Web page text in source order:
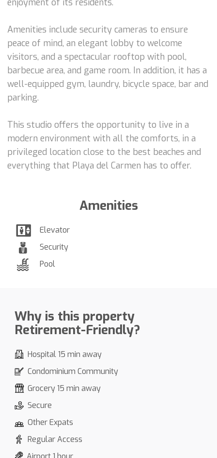
Amenities include security cameras to ensure
peace of mind, an elegant lobby to welcome
visitors, and a spectacular rooftop with pool,
barbecue area, and game room. In addition, it has a
well-equipped gym, laundry, bicycle space, bar and
parking.
This studio offers the opportunity to live in a
modern environment with all the comforts, in a
privileged location close to the best beaches and
everything that Playa del Carmen has to offer.
Amenities
Elevator
Security
Pool
Why is this property
Retirement-Friendly?
Hospital 15 min away
Condominium Community
Grocery 15 min away
Secure
Other Expats
Regular Access